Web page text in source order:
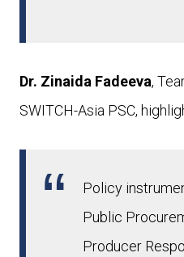
Dr. Zinaida Fadeeva,
SWITCH-Asia PSC,
Policy
Public
Producer